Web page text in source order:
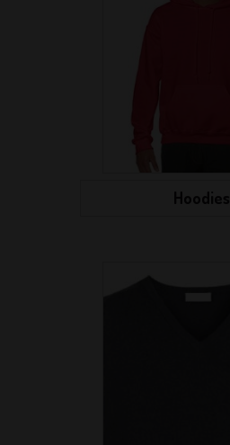
Hoodies